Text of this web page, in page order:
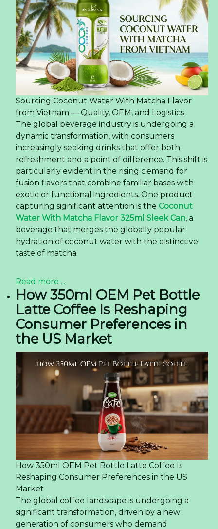
Sourcing Coconut Water With Matcha Flavor
from Vietnam — Quality, OEM, and Logistics
The global beverage industry is undergoing a
dynamic transformation, with consumers
increasingly seeking drinks that offer both
refreshment and a point of difference. This shift is
particularly evident in the rising demand for
fusion flavors that combine familiar bases with
exotic or functional ingredients. One product
capturing significant attention is the Coconut
Water With Matcha Flavor 325ml Sleek Can, a
beverage that merges the globally popular
hydration of coconut water with the distinctive
taste of matcha.
Read more ...
How 350ml OEM Pet Bottle
Latte Coffee Is Reshaping
Consumer Preferences in
the US Market
How 350ml OEM Pet Bottle Latte Coffee Is
Reshaping Consumer Preferences in the US
Market
The global coffee landscape is undergoing a
significant transformation, driven by a new
generation of consumers who demand